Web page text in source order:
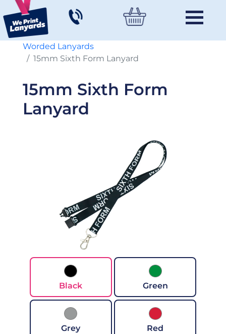
Worded Lanyards
15mm Sixth Form Lanyard
15mm Sixth Form
Lanyard
Black Green
Grey Red